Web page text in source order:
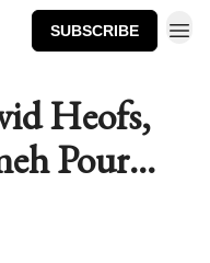
SUBSCRIBE
Heofs,
Pour...